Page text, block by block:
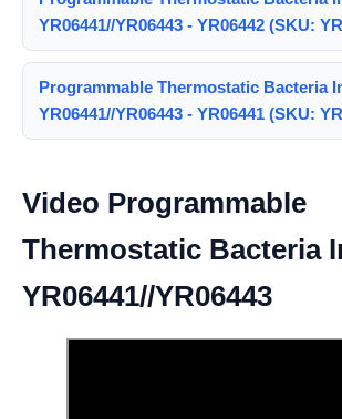
YR06441//YR06443 - YR06442 (SKU:
Programmable Thermostatic Bacteria
YR06441//YR06443 - YR06441 (SKU:
Video Programmable
Thermostatic Bacteria
YR06441//YR06443